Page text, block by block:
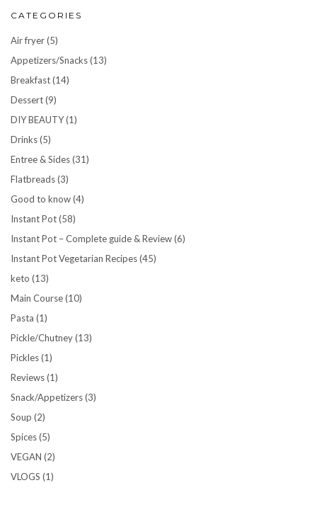
CATEGORIES
Air fryer(5)
Appetizers/Snacks(13)
Breakfast(14)
Dessert(9)
DIY BEAUTY(1)
Drinks(5)
Entree & Sides(31)
Flatbreads(3)
Good to know(4)
Instant Pot(58)
Instant Pot – Complete guide & Review(6)
Instant Pot Vegetarian Recipes(45)
keto (13)
Main Course(10)
Pasta (1)
Pickle/Chutney(13)
Pickles(1)
Reviews(1)
Snack/Appetizers(3)
Soup (2)
Spices(5)
VEGAN (2)
VLOGS (1)